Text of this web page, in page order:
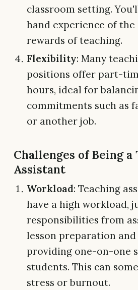
classroom setting.
hand experience of the
rewards of teaching.
Flexibility: Many
positions offer part-
hours, ideal for
commitments such as
or another job.
Challenges of Being a
Assistant
Workload: Teaching
have a high workload,
responsibilities from
lesson preparation
providing one-on-one
students. This can
stress or burnout.